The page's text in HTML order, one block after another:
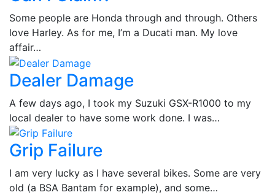
Some people are Honda through and through. Others
love Harley. As for me, I’m a Ducati man. My love
affair…
Dealer Damage
A few days ago, I took my Suzuki GSX-R1000 to my
local dealer to have some work done. I was…
Grip Failure
I am very lucky as I have several bikes. Some are very
old (a BSA Bantam for example), and some…